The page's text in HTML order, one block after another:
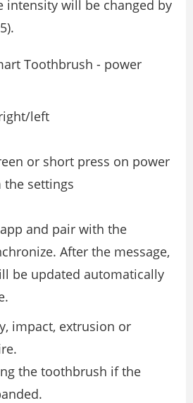
intensity will be changed by
left
or short press on power
settings
and pair with the
After the message,
be updated automatically
impact, extrusion or
the toothbrush if the